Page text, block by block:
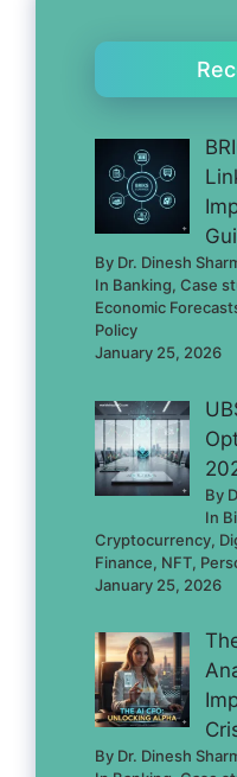
By Dr. Dinesh
In Banking, Case
Economic
Policy
January 25, 2026
By
In
Cryptocurrency,
Finance, NFT,
January 25, 2026
By Dr. Dinesh